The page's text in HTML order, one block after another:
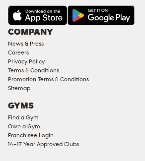
COMPANY
News & Press
Careers
Privacy Policy
Terms & Conditions
Promotion Terms & Conditions
Sitemap
GYMS
Find a Gym
Own a Gym
Franchisee Login
14–17 Year Approved Clubs